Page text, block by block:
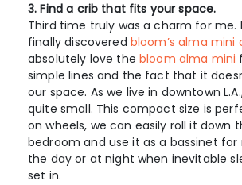
3. Find a crib that fits your space.
Third time truly was a charm for me.
finally discovered bloom’s alma mini
absolutely love thebloom alma mini
simple lines and the fact that it
our space. As we live in downtown
quite small. This compact size is
on wheels, we can easily roll it down
bedroom and use it as a bassinet for
the day or at night when inevitable
set in.